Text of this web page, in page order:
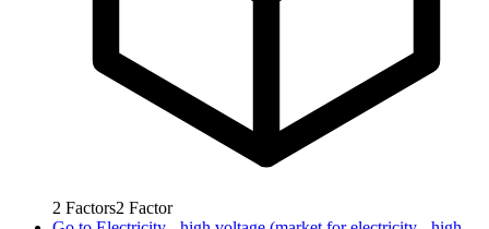
2 Factors2 Factor